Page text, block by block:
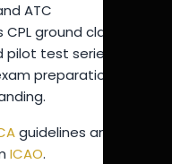
ATC
ground classes
pilot test series
preparation
guidelines and
ICAO.